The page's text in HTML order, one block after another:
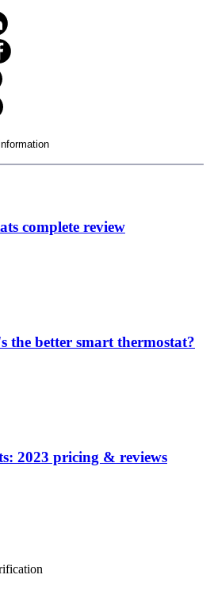
complete review
the better smart thermostat?
2023 pricing & reviews